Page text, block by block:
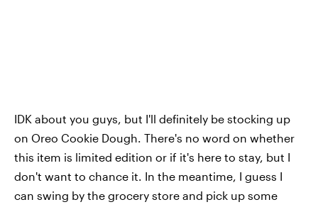
IDK about you guys, but I'll definitely be stocking up
on Oreo Cookie Dough. There's no word on whether
this item is limited edition or if it's here to stay, but I
don't want to chance it. In the meantime, I guess I
can swing by the grocery store and pick up some